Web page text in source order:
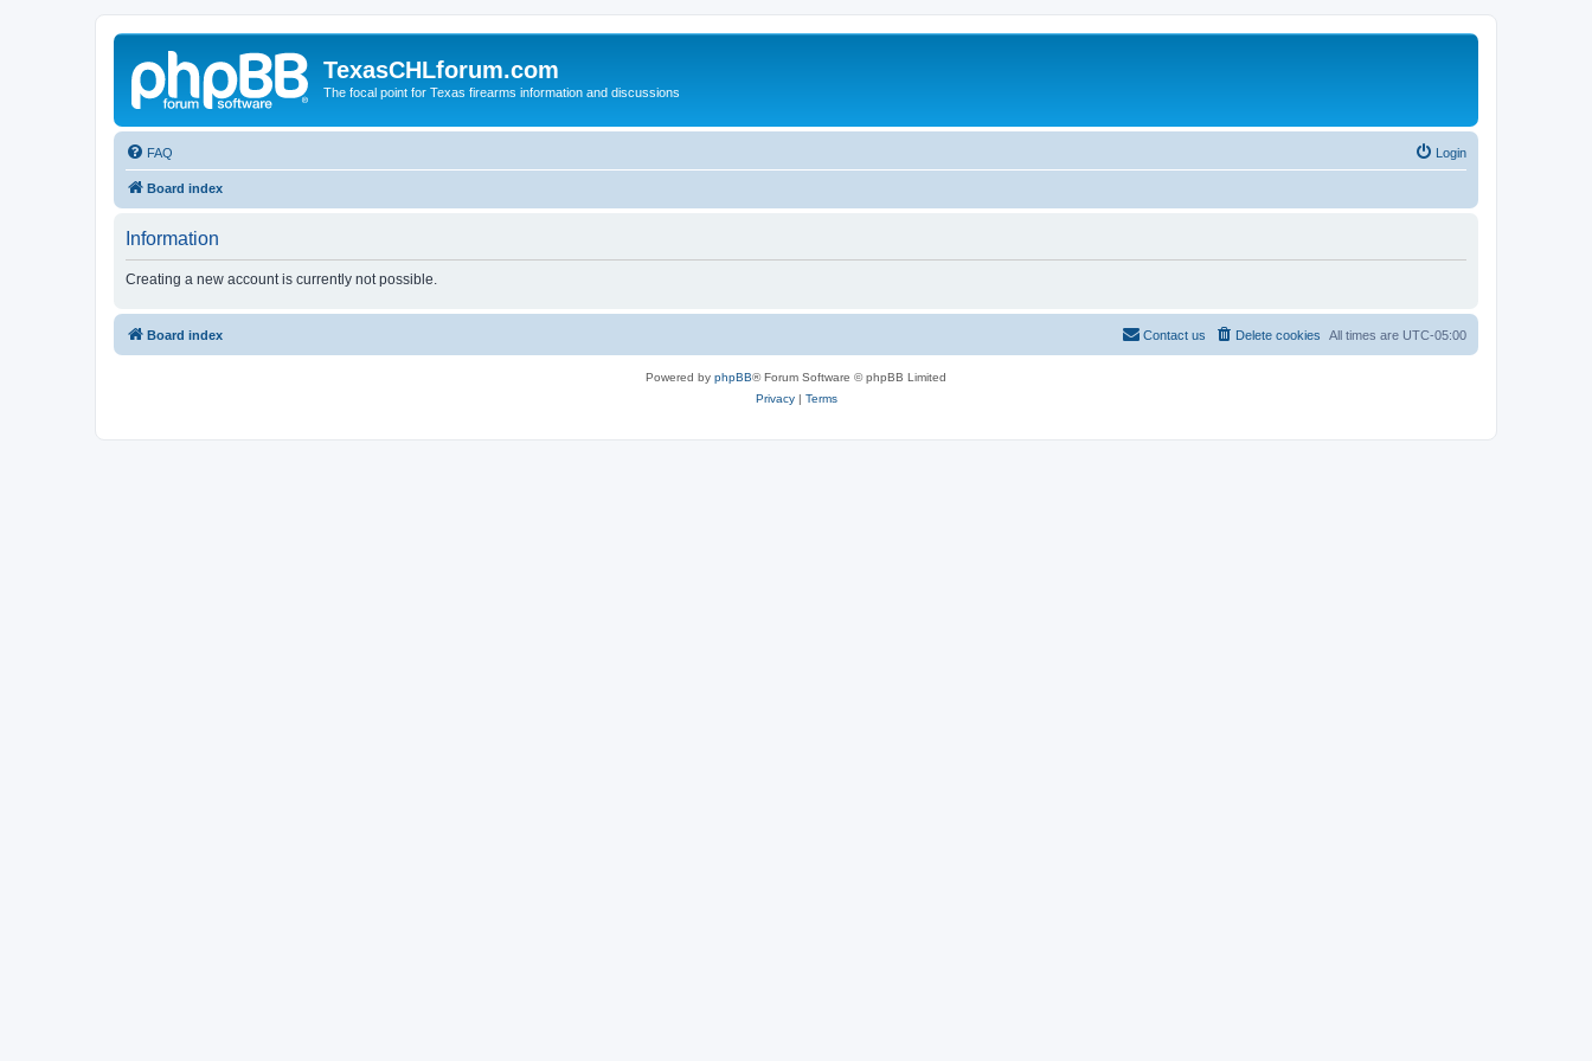
TexasCHLforum.com
The focal point for Texas firearms information and discussions
FAQ Login
Board index
Information
Creating a new account is currently not possible.
Board index All times are UTC-05:00
Delete cookies
Contact us
Powered by phpBB® Forum Software © phpBB Limited
Privacy| Terms